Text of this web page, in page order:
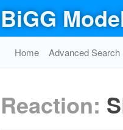
BiGG
Home Advanced Search
Reaction: